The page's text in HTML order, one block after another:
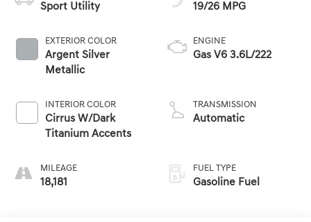
Sport Utility
EXTERIOR COLOR
Argent Silver
Metallic
INTERIOR COLOR
Cirrus W/Dark
Titanium Accents
MILEAGE
18,181
19/26 MPG
ENGINE
Gas V6 3.6L/222
TRANSMISSION
Automatic
FUEL TYPE
Gasoline Fuel